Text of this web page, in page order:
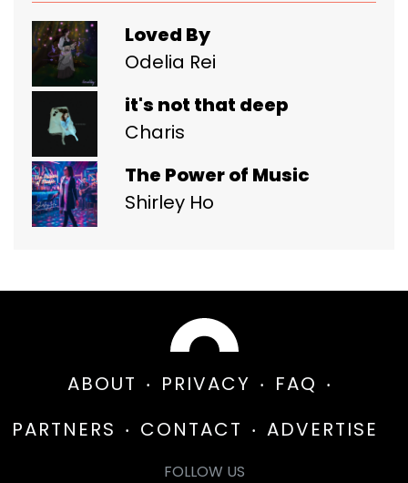
Loved By
Odelia Rei
it's not that deep
Charis
The Power of Music
Shirley Ho
ABOUT PRIVACY
FAQ
PARTNERS
CONTACT ADVERTISE
FOLLOW US